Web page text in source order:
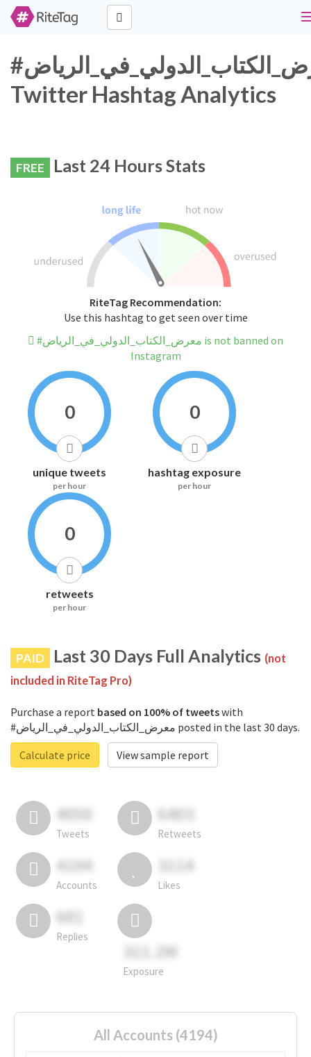
#معرض_الكتاب_الدولي_في_الرياض
Twitter Hashtag Analytics
FREE Last 24 Hours Stats
RiteTag Recommendation:
Use this hashtag to get seen over time
#معرض_الكتاب_الدولي_في_الرياض is not banned on
Instagram
0
unique tweets
per hour
0
hashtag exposure
per hour
0
retweets
per hour
PAID Last 30 Days Full Analytics (not
included in RiteTag Pro)
Purchase a report based on 100% of tweetswith
#معرض_الكتاب_الدولي_في_الرياض posted in the last 30 days.
Calculate price
View sample report
4050
Tweets
6403
Retweets
4194
Accounts
3114
Likes
681
Replies
311.2M
Exposure
All Accounts (4194)